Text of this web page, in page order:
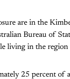
are in the
Bureau of
living in the region
25 percent of